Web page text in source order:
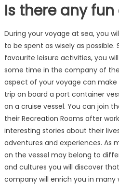
Is there any
During your voyage at sea, you
to be spent as wisely as possible.
favourite leisure activities, you
some time in the company of
aspect of your voyage can
trip on board a port container
on a cruise vessel. You can join
their Recreation Rooms after
interesting stories about their
adventures and experiences. As
on the vessel may belong to
and cultures you will discover
company will enrich you in many